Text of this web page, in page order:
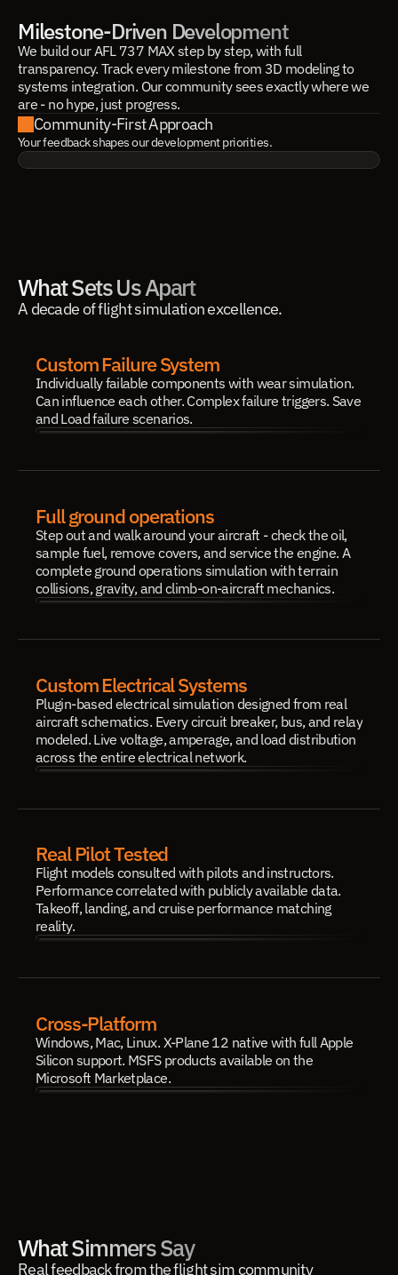
Milestone-Driven Development
We build our AFL 737 MAX step by step, with full
transparency. Track every milestone from 3D modeling to
systems integration. Our community sees exactly where we
are - no hype, just progress.
Community-First Approach
Your feedback shapes our development priorities.
What Sets Us Apart
A decade of flight simulation excellence.
Custom Failure System
Individually failable components with wear simulation.
Can influence each other. Complex failure triggers. Save
and Load failure scenarios.
Full ground operations
Step out and walk around your aircraft - check the oil,
sample fuel, remove covers, and service the engine. A
complete ground operations simulation with terrain
collisions, gravity, and climb-on-aircraft mechanics.
Custom Electrical Systems
Plugin-based electrical simulation designed from real
aircraft schematics. Every circuit breaker, bus, and relay
modeled. Live voltage, amperage, and load distribution
across the entire electrical network.
Real Pilot Tested
Flight models consulted with pilots and instructors.
Performance correlated with publicly available data.
Takeoff, landing, and cruise performance matching
reality.
Cross-Platform
Windows, Mac, Linux. X-Plane 12 native with full Apple
Silicon support. MSFS products available on the
Microsoft Marketplace.
What Simmers Say
Real feedback from the flight sim community